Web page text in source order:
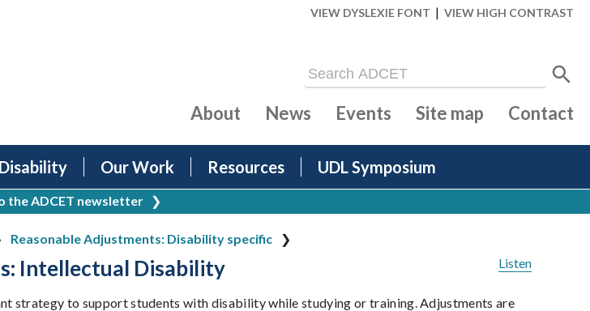
VIEW DYSLEXIE FONT | VIEW HIGH CONTRAST
Our Work Resources UDL Symposium
About News Events Site map Contact
the ADCET newsletter ❯
Reasonable Adjustments: Disability specific
Listen
Intellectual Disability
strategy to support students with disability while studying or training. Adjustments are